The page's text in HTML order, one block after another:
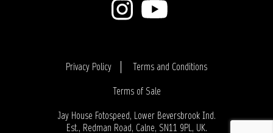
Privacy Policy
Terms and Conditions
Terms of Sale
Login
Jay House Fotospeed, Lower Beversbrook Ind.
Est., Redman Road, Calne, SN11 9PL, UK.